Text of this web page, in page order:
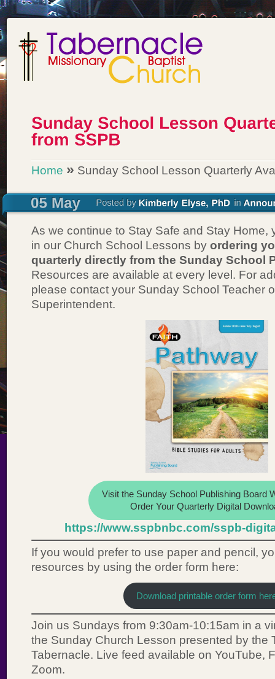
Home » Sunday School Lesson Quarterly
As we continue to Stay Safe and Stay Home,
in our Church School Lessons by ordering
quarterly directly from the Sunday School
Resources are available at every level. For
please contact your Sunday School Teacher
Superintendent.
Visit the Sunday School Publishing Board
Order Your Quarterly Digital
https://www.sspbnbc.com/sspb-
If you would prefer to use paper and pencil,
resources by using the order form here:
Download printable order form
Join us Sundays from 9:30am-10:15am in a
the Sunday Church Lesson presented by the
Tabernacle. Live feed available on YouTube,
Zoom.